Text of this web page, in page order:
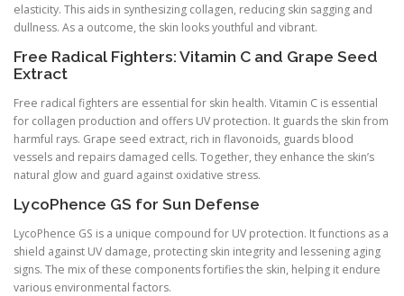
elasticity. This aids in synthesizing collagen, reducing skin sagging and
dullness. As a outcome, the skin looks youthful and vibrant.
Free Radical Fighters: Vitamin C and Grape Seed
Extract
Free radical fighters are essential for skin health. Vitamin C is essential
for collagen production and offers UV protection. It guards the skin from
harmful rays. Grape seed extract, rich in flavonoids, guards blood
vessels and repairs damaged cells. Together, they enhance the skin’s
natural glow and guard against oxidative stress.
LycoPhence GS for Sun Defense
LycoPhence GS is a unique compound for UV protection. It functions as a
shield against UV damage, protecting skin integrity and lessening aging
signs. The mix of these components fortifies the skin, helping it endure
various environmental factors.